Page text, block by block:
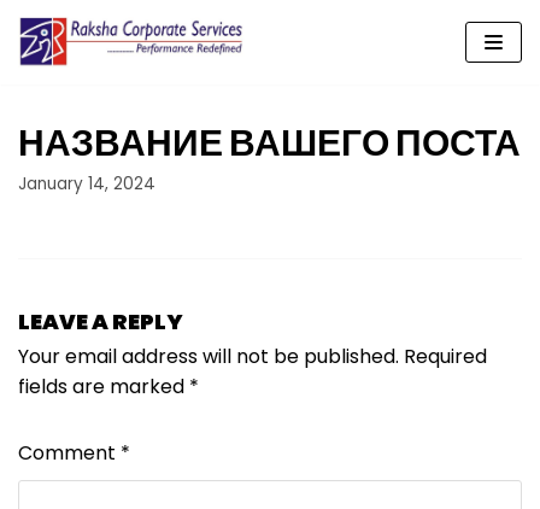
Skip
content
НАЗВАНИЕ ВАШЕГО ПОСТА
January 14, 2024
LEAVE A REPLY
Your email address will not be published. Required
fields are marked *
Comment *